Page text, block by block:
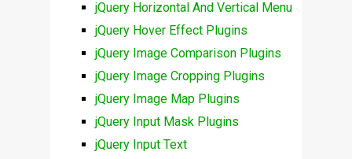
jQuery Horizontal And Vertical Menu
jQuery Hover Effect Plugins
jQuery Image Comparison Plugins
jQuery Image Cropping Plugins
jQuery Image Map Plugins
jQuery Input Mask Plugins
jQuery Input Text